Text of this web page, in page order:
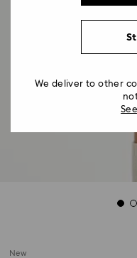
New
We deliver to other